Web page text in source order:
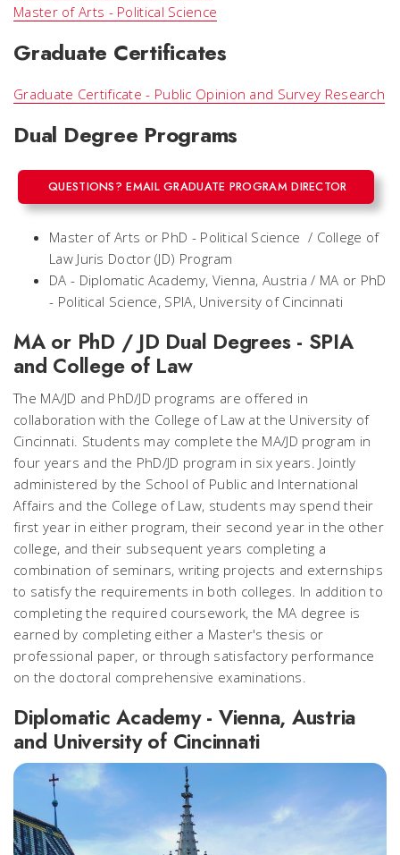
Master of Arts - Political Science
Graduate Certificates
Graduate Certificate - Public Opinion and Survey Research
Dual Degree Programs
QUESTIONS? EMAIL GRADUATE PROGRAM DIRECTOR
Master of Arts or PhD - Political Science / College of
Law Juris Doctor (JD) Program
DA - Diplomatic Academy, Vienna, Austria / MA or PhD
- Political Science, SPIA, University of Cincinnati
MA or PhD / JD Dual Degrees - SPIA
and College of Law
The MA/JD and PhD/JD programs are offered in
collaboration with the College of Law at the University of
Cincinnati. Students may complete the MA/JD program in
four years and the PhD/JD program in six years. Jointly
administered by the School of Public and International
Affairs and the College of Law, students may spend their
first year in either program, their second year in the other
college, and their subsequent years completing a
combination of seminars, writing projects and externships
to satisfy the requirements in both colleges. In addition to
completing the required coursework, the MA degree is
earned by completing either a Master's thesis or
professional paper, or through satisfactory performance
on the doctoral comprehensive examinations.
Diplomatic Academy - Vienna, Austria
and University of Cincinnati